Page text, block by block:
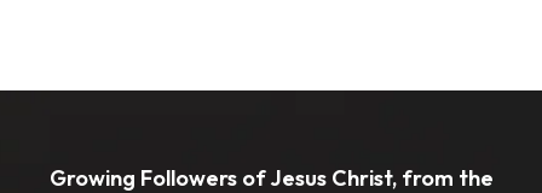
Growing Followers of Jesus Christ, from the